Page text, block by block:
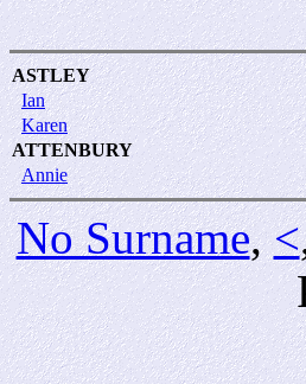
ASTLEY
Ian
Karen
ATTENBURY
Annie
No Surname,<